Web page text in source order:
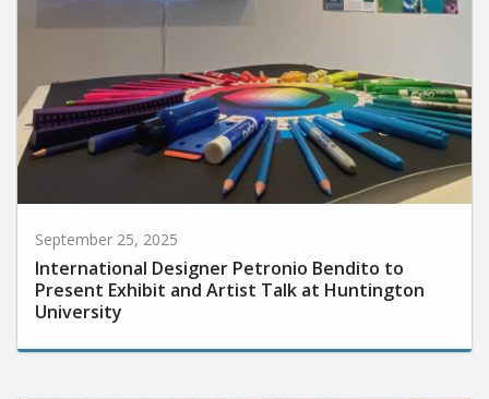
September 25, 2025
International Designer Petronio Bendito to
Present Exhibit and Artist Talk at Huntington
University